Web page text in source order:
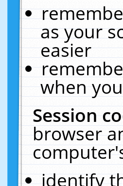
as your
easier
when
Session
browser
identify